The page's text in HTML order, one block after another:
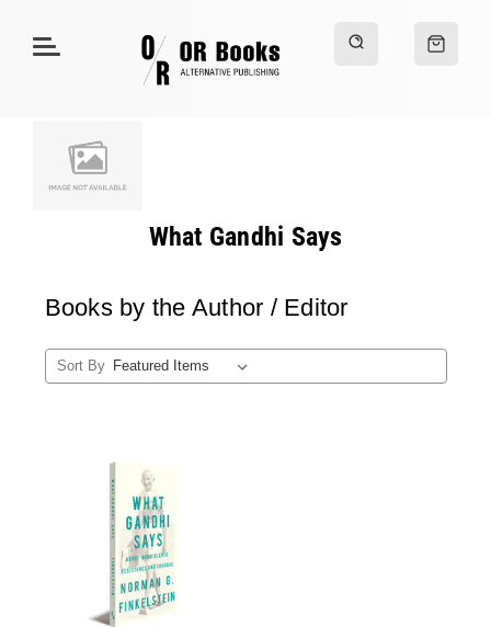
What Gandhi Says
Books by the Author / Editor
Sort By